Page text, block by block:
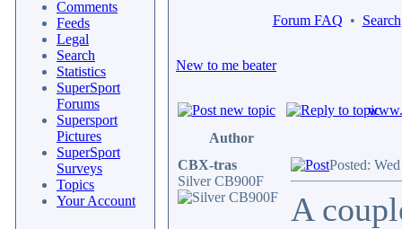
Comments
Feeds
Legal
Search
Statistics
SuperSport
Forums
Supersport
Pictures
SuperSport
Surveys
Topics
Your Account
Forum FAQ • Search
New to me beater
Author
CBX-tras
Silver CB900F
Posted:
A